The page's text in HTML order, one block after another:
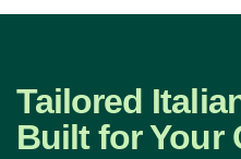
Tailored
Built for Your